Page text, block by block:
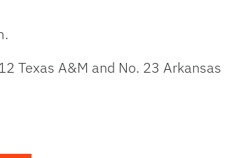
Texas A&M and No. 23 Arkansas